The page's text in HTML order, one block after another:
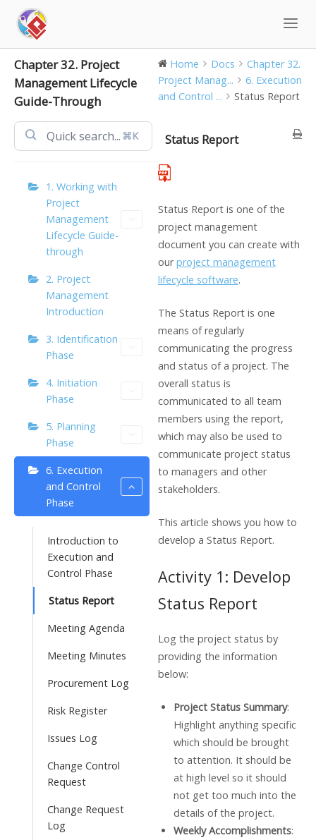
content
Chapter 32. Project
Management Lifecycle
Guide-Through
⌘K
1. Working with
Project
Management
Lifecycle Guide-
through
2. Project
Management
Introduction
3. Identification
Phase
4. Initiation
Phase
5. Planning
Phase
6. Execution
and Control
Phase
Introduction to
Execution and
Control Phase
Status Report
Meeting Agenda
Meeting Minutes
Procurement Log
Risk Register
Issues Log
Change Control
Request
Change Request
Log
Home Docs
Chapter 32.
Project Manag...
6. Execution
and Control ...
Status Report
Status Report
Status Report is one of the
project management
document you can create with
ourproject management
lifecycle software.
The Status Report is one
means of regularly
communicating the progress
and status of a project. The
overall status is
communicated to all team
members using the report,
which may also be used to
communicate project status
to managers and other
stakeholders.
This article shows you how to
develop a Status Report.
Activity 1: Develop
Status Report
Log the project status by
providing the information
below:
Project Status Summary:
Highlight anything specific
which should be brought
to attention. It should be
at high level so it should
not get too much into the
details of the project.
Weekly Accomplishments: